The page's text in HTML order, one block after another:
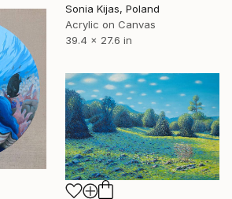
Sonia Kijas, Poland
Acrylic on Canvas
39.4 x 27.6 in